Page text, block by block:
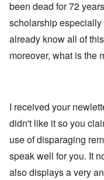
been dead for 72
scholarship
already know all of
moreover, what is the
I received your
didn't like it so you
use of disparaging
speak well for you. It
also displays a very